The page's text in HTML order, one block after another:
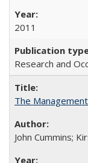
2011
Research and
The
John Cummins;